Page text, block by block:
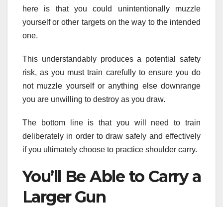
here is that you could unintentionally muzzle
yourself or other targets on the way to the intended
one.
This understandably produces a potential safety
risk, as you must train carefully to ensure you do
not muzzle yourself or anything else downrange
you are unwilling to destroy as you draw.
The bottom line is that you will need to train
deliberately in order to draw safely and effectively
if you ultimately choose to practice shoulder carry.
You’ll Be Able to Carry a
Larger Gun